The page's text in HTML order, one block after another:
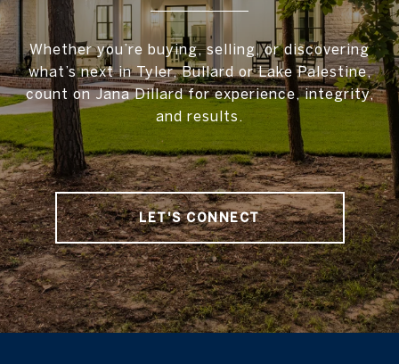
Whether you’re buying, selling, or discovering
what’s next in Tyler, Bullard or Lake Palestine,
count on Jana Dillard for experience, integrity,
and results.
LET'S CONNECT